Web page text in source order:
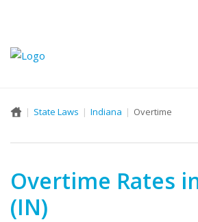
State Laws Indiana Overtime
Overtime Rates
(IN)